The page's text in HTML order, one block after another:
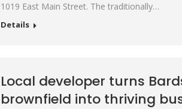
1019 East Main Street. The traditionally…
Details
Local developer turns
brownfield into thriving